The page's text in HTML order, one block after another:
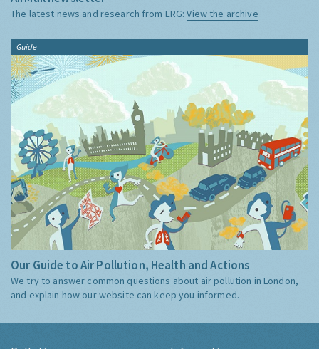
The latest news and research from ERG:View the archive
Guide
Our Guide to Air Pollution, Health and Actions
We try to answer common questions about air pollution in London,
and explain how our website can keep you informed.